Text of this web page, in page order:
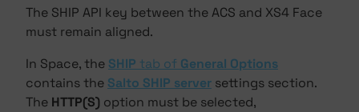
The SHIP API key between the ACS and XS4 Face
must remain aligned.
In Space, the SHIP tab of General Options
contains the Salto SHIP server settings section.
The HTTP(S) option must be selected,